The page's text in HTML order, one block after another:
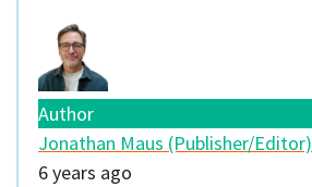
Author
Jonathan Maus (Publisher/Editor)
6 years ago